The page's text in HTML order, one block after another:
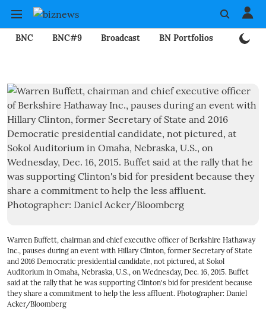
BNC BNC#9 Broadcast BN Portfolios
Warren Buffett, chairman and chief executive officer of Berkshire Hathaway
Inc., pauses during an event with Hillary Clinton, former Secretary of State
and 2016 Democratic presidential candidate, not pictured, at Sokol
Auditorium in Omaha, Nebraska, U.S., on Wednesday, Dec. 16, 2015. Buffet
said at the rally that he was supporting Clinton's bid for president because
they share a commitment to help the less affluent. Photographer: Daniel
Acker/Bloomberg